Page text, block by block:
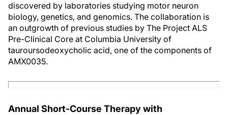
discovered by laboratories studying motor neuron
biology, genetics, and genomics. The collaboration is
an outgrowth of previous studies by The Project ALS
Pre-Clinical Core at Columbia University of
tauroursodeoxycholic acid, one of the components of
AMX0035.
Annual Short-Course Therapy with